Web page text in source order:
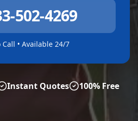
502-4269
Call • Available 24/7
Instant Quotes 100% Free